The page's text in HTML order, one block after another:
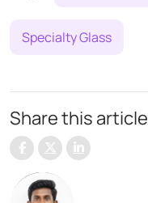
Specialty Glass
Share this article